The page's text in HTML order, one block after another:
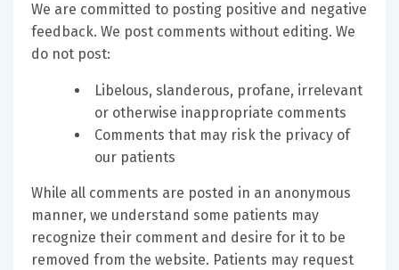
We are committed to posting positive and negative
feedback. We post comments without editing. We
do not post:
Libelous, slanderous, profane, irrelevant
or otherwise inappropriate comments
Comments that may risk the privacy of
our patients
While all comments are posted in an anonymous
manner, we understand some patients may
recognize their comment and desire for it to be
removed from the website. Patients may request